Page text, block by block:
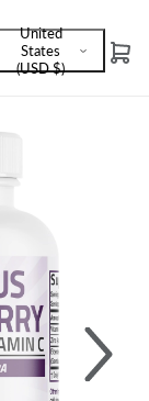
Language
and
United
States
(USD $)
Cart